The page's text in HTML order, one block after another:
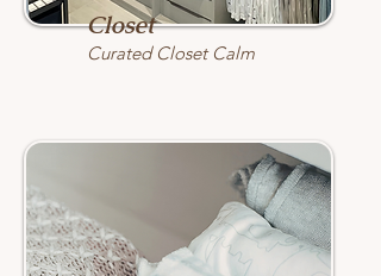
Closet
Curated Closet Calm